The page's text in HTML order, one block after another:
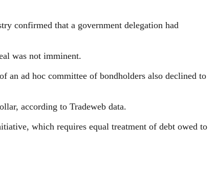
confirmed that a government delegation had
was not imminent.
an ad hoc committee of bondholders also declined to
according to Tradeweb data.
which requires equal treatment of debt owed to